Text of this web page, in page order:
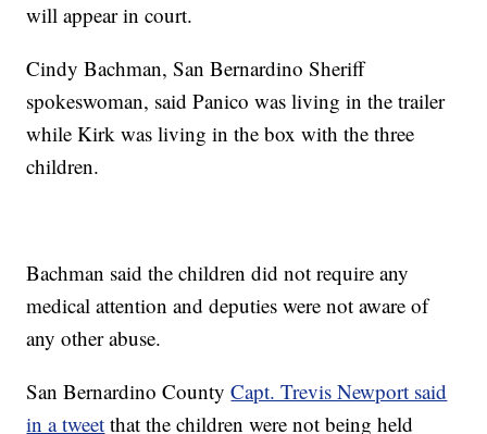
will appear in court.
Cindy Bachman, San Bernardino Sheriff
spokeswoman, said Panico was living in the trailer
while Kirk was living in the box with the three
children.
Bachman said the children did not require any
medical attention and deputies were not aware of
any other abuse.
San Bernardino CountyCapt. Trevis Newport said
in a tweet that the children were not being held